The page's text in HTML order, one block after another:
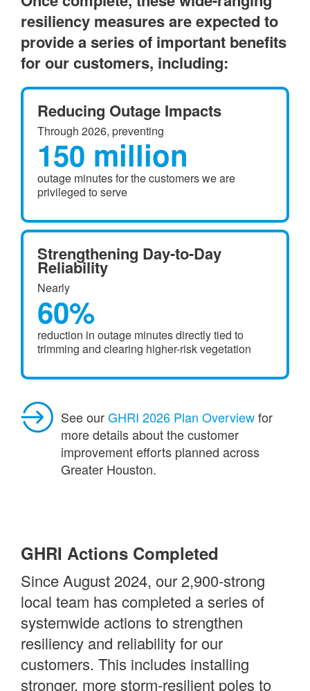
resiliency measures are expected to
provide a series of important benefits
for our customers, including:
Reducing Outage Impacts
Through 2026, preventing
150 million
outage minutes for the customers we are
privileged to serve
Strengthening Day-to-Day
Reliability
Nearly
60%
reduction in outage minutes directly tied to
trimming and clearing higher-risk vegetation
See ourGHRI 2026 Plan Overviewfor
more details about the customer
improvement efforts planned across
Greater Houston.
GHRI Actions Completed
Since August 2024, our 2,900-strong
local team has completed a series of
systemwide actions to strengthen
resiliency and reliability for our
customers. This includes installing
stronger, more storm-resilient poles to